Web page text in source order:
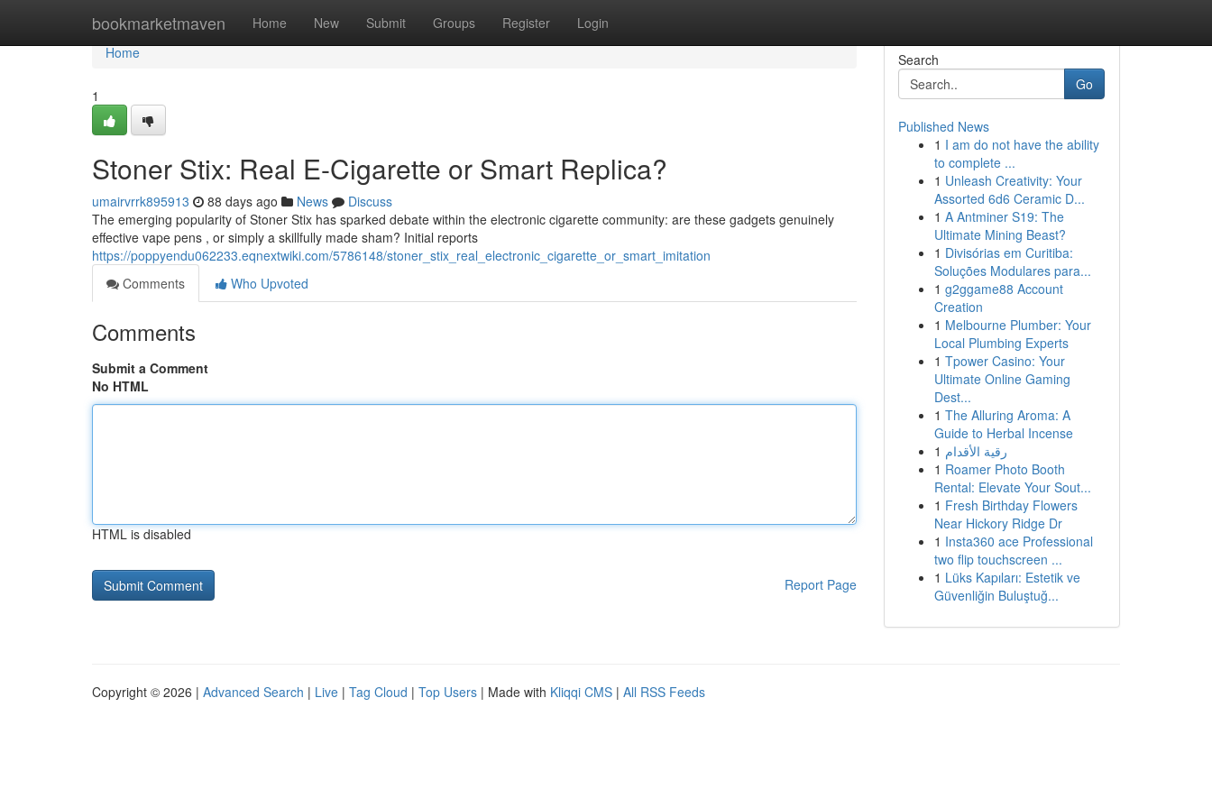
bookmarketmaven Home New Submit Groups Register Login
Home
Home
1
Stoner Stix: Real E-Cigarette or Smart Replica?
umairvrrk895913 88 days ago News
Discuss
The emerging popularity of Stoner Stix has sparked debate within the electronic cigarette community: are these gadgets genuinely
effective vape pens , or simply a skillfully made sham? Initial reports
https://poppyendu062233.eqnextwiki.com/5786148/stoner_stix_real_electronic_cigarette_or_smart_imitation
Comments
Who Upvoted
Comments
Submit a Comment
No HTML
HTML is disabled
Report Page
Search
Go
Published News
1 I am do not have the ability
to complete ...
1 Unleash Creativity: Your
Assorted 6d6 Ceramic D...
1 A Antminer S19: The
Ultimate Mining Beast?
1 Divisórias em Curitiba:
Soluções Modulares para...
1 g2ggame88 Account
Creation
1 Melbourne Plumber: Your
Local Plumbing Experts
1 Tpower Casino: Your
Ultimate Online Gaming
Dest...
1 The Alluring Aroma: A
Guide to Herbal Incense
1 رقية الأقدام
1 Roamer Photo Booth
Rental: Elevate Your Sout...
1 Fresh Birthday Flowers
Near Hickory Ridge Dr
1 Insta360 ace Professional
two flip touchscreen ...
1 Lüks Kapıları: Estetik ve
Güvenliğin Buluştuğ...
Copyright © 2026 | Advanced Search | Live | Tag Cloud | Top Users | Made with Kliqqi CMS | All RSS Feeds